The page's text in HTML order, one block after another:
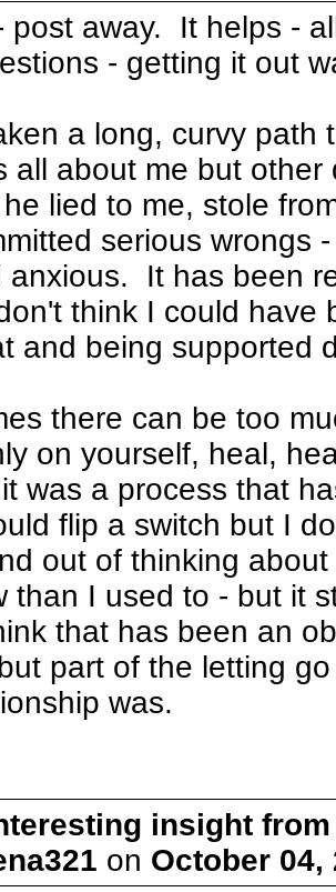
post away. It helps -
- getting it out
a long, curvy
all about me but
lied to me, stole
serious wrongs
anxious. It has been
think I could have
and being supported
there can be too
on yourself, heal,
was a process that
flip a switch but I
out of thinking
than I used to - but it
that has been an
part of the letting
was.
insight
on October 04,